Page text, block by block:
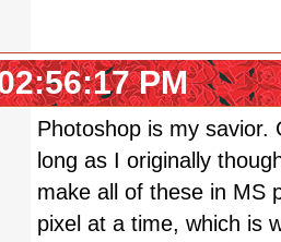
PM
Photoshop is my savior.
long as I originally
make all of these in MS
pixel at a time, which is